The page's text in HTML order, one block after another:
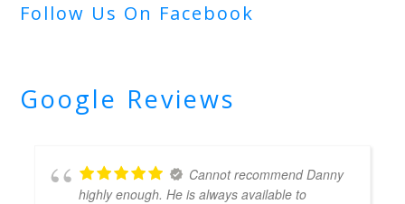
Follow Us On Facebook
Google Reviews
Cannot recommend Danny
highly enough. He is always available to